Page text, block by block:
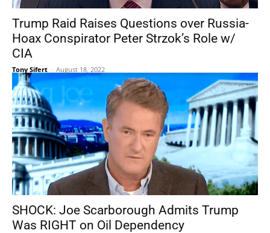
Trump Raid Raises Questions over Russia-
Hoax Conspirator Peter Strzok’s Role w/
CIA
Tony Sifert - August 18, 2022
SHOCK: Joe Scarborough Admits Trump
Was RIGHT on Oil Dependency